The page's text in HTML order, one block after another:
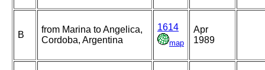
B
from Marina to Angelica,
Cordoba, Argentina
1614
map
Apr
1989